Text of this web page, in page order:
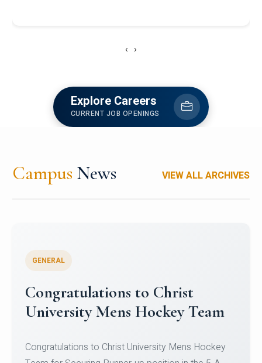
‹ ›
Explore Careers
CURRENT JOB OPENINGS
Campus News VIEW ALL ARCHIVES
Register for CHRIST University
Micro-Credential Courses
Register for CHRIST University Micro-Credential